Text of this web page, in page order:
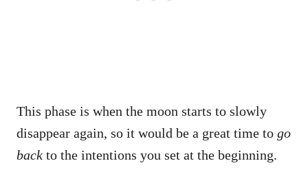
This phase is when the moon starts to slowly
disappear again, so it would be a great time to go
back to the intentions you set at the beginning.